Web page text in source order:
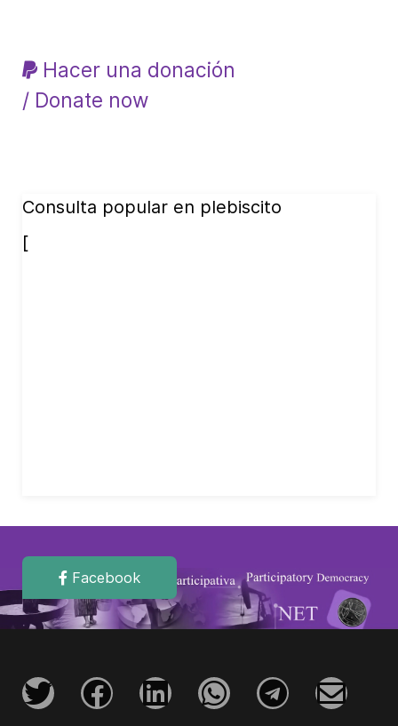
Hacer una donación
/ Donate now
Consulta popular en plebiscito
[
Facebook